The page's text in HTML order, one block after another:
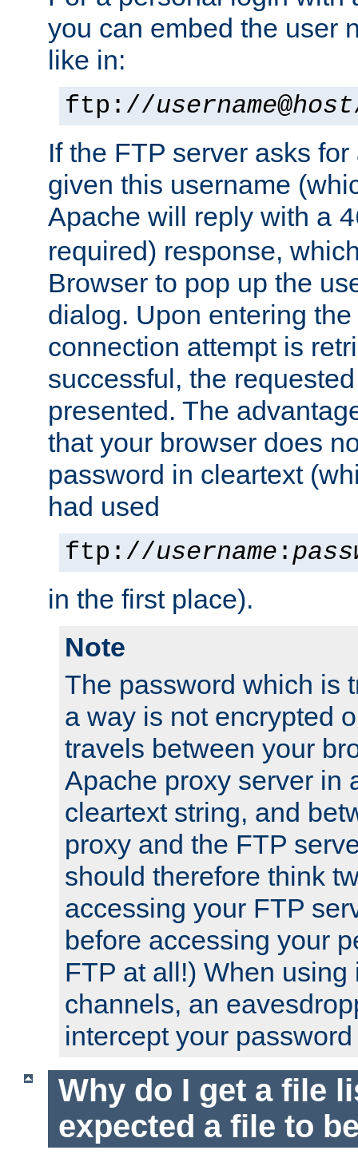
you can embed the user
like in:
ftp://username@host
If the FTP server asks
given this username
Apache will reply with a
required) response,
Browser to pop up the
dialog. Upon entering
connection attempt is
successful, the
presented. The
that your browser does
password in cleartext
had used
ftp://username :
in the first place).
Note
The password which is
a way is not encrypted
travels between your
Apache proxy server in
cleartext string, and
proxy and the FTP
should therefore think
accessing your FTP
before accessing your
FTP at all!) When using
channels, an
intercept your
Why do I get a file
expected a file to